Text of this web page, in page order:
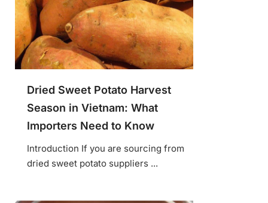
Dried Sweet Potato Harvest
Season in Vietnam: What
Importers Need to Know
Introduction If you are sourcing from
dried sweet potato suppliers ...